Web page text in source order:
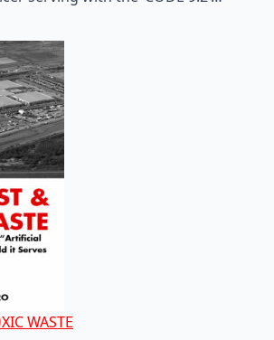
WASTE